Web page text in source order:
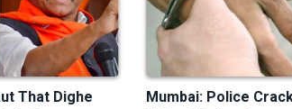
That Dighe
Mumbai: Police